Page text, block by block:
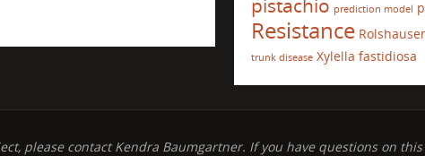
pistachio prediction model
Resistance
trunk disease Xylella fastidiosa
please contact Kendra Baumgartner. If you have questions on